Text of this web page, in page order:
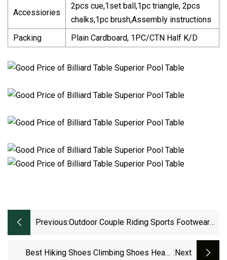
Accessiories
2pcs cue,1set ball,1pc triangle, 2pcs
chalks,1pc brush,Assembly instructions
Packing
Plain Cardboard, 1PC/CTN Half K/D
Previous:Outdoor Couple Riding Sports Footwear
Best Hiking Shoes Climbing Shoes Heavy :next